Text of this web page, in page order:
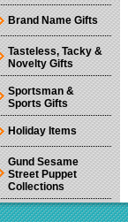
Brand Name Gifts
Tasteless, Tacky &
Novelty Gifts
Sportsman &
Sports Gifts
Holiday Items
Gund Sesame
Street Puppet
Collections